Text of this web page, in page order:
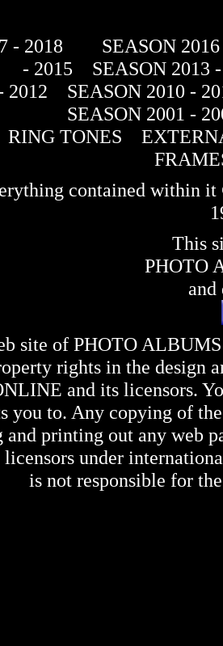
- 2018
SEASON
- 2015
SEASON 2013
2012
SEASON 2010 -
SEASON 2001 -
RING TONES
contained within
This
PHOTO
and
site of PHOTO
rights in the design
and its licensors.
you to. Any copying of
and printing out any web
licensors under
is not responsible for